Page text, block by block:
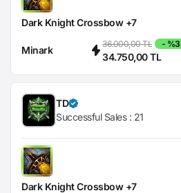
Dark Knight Crossbow +7
Minark
36.000,00 TL - %3
34.750,00 TL
TD
Successful Sales : 21
Dark Knight Crossbow +7